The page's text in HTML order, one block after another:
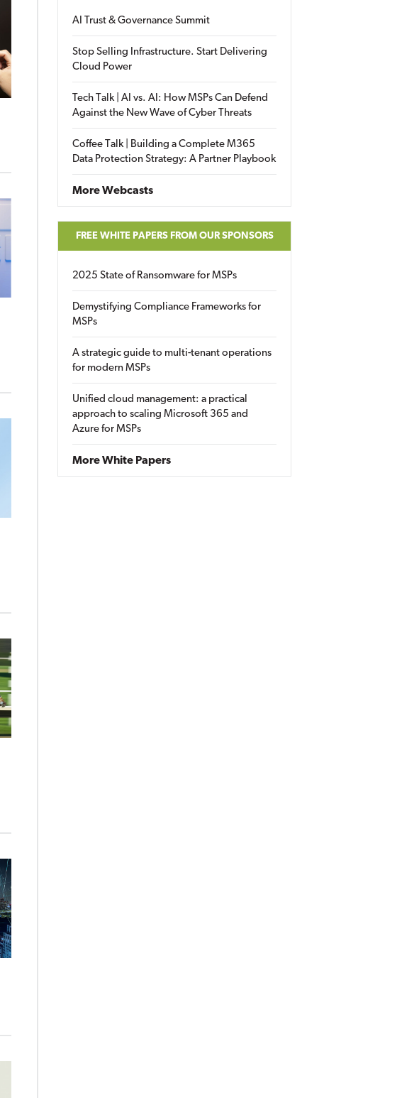
AI Trust & Governance Summit
Stop Selling Infrastructure. Start Delivering
Cloud Power
Tech Talk | AI vs. AI: How MSPs Can Defend
Against the New Wave of Cyber Threats
Coffee Talk | Building a Complete M365
Data Protection Strategy: A Partner Playbook
More Webcasts
FREE WHITE PAPERS FROM OUR SPONSORS
2025 State of Ransomware for MSPs
Demystifying Compliance Frameworks for
MSPs
A strategic guide to multi-tenant operations
for modern MSPs
Unified cloud management: a practical
approach to scaling Microsoft 365 and
Azure for MSPs
More White Papers